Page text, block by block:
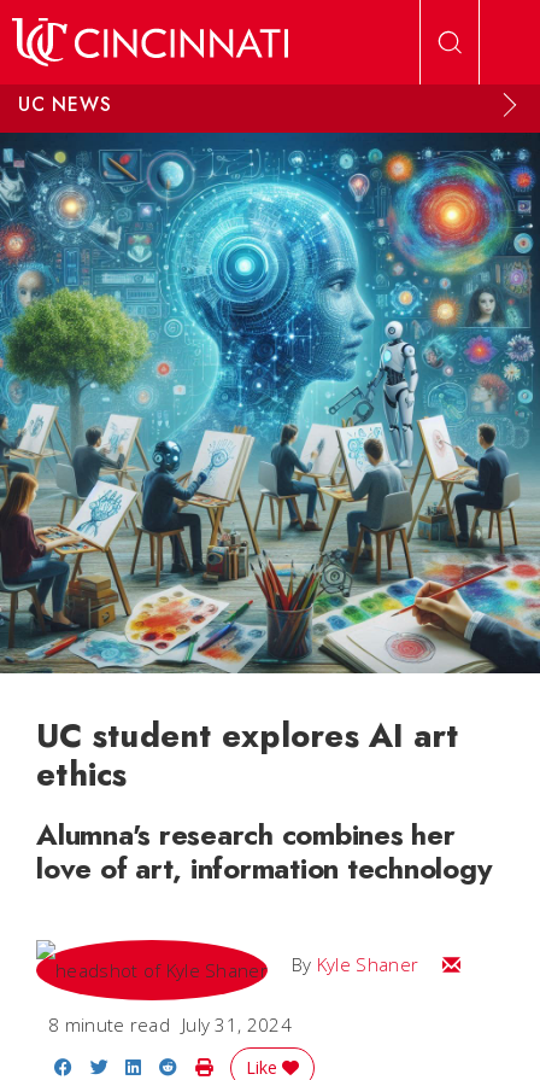
UC NEWS
UC student explores AI art
ethics
Alumna's research combines her
love of art, information technology
By Kyle Shaner Email Kyle
8 minute read July 31, 2024
Share on Facebook
Share on Twitter
Share on LinkedIn
Share on Reddit
Print Story
Like